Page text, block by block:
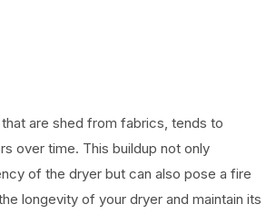
are shed from fabrics, tends to
over time. This buildup not only
of the dryer but can also pose a fire
longevity of your dryer and maintain its